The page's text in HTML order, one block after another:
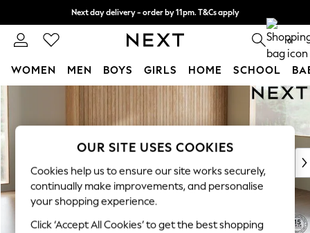
Next day delivery - order by 11pm. T&Cs apply
Split the cost with pay in 3. Find out more 0
WOMEN MEN BOYS GIRLS HOME SCHOOL
New In & Trending
New: This Week
Top Picks
Trending On Social
Polka Dots
Summer Textures
OUR SITE USES COOKIES
Cookies help us to ensure our site works securely,
continually make improvements, and personalise
your shopping experience.
Click ‘Accept All Cookies’ to get the best shopping